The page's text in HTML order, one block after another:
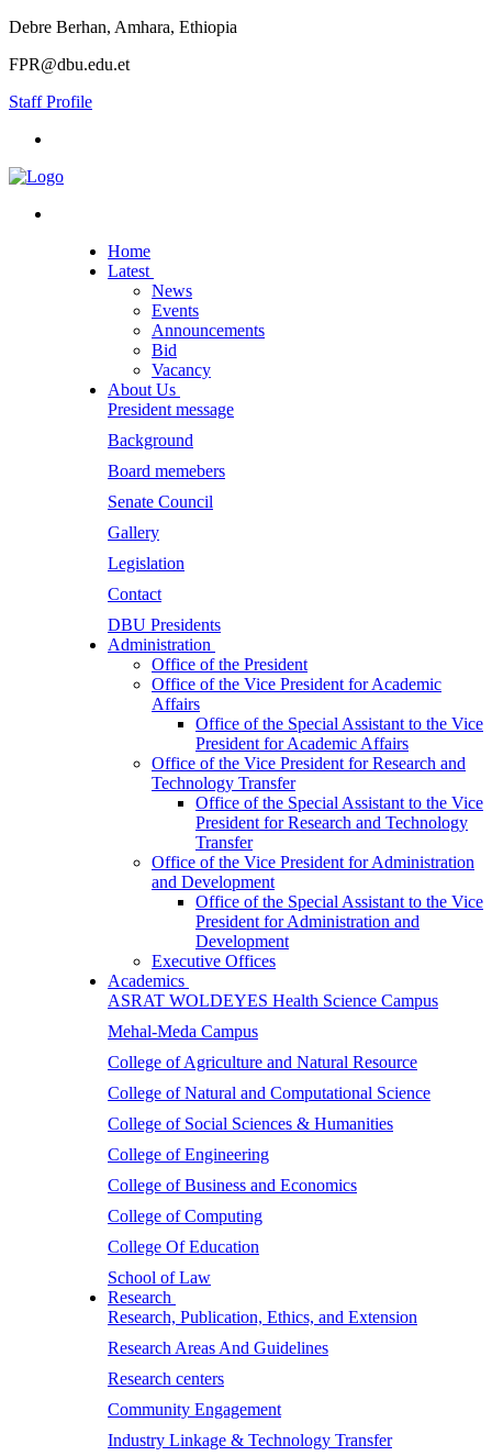
Debre Berhan, Amhara, Ethiopia
FPR@dbu.edu.et
Staff Profile
Home
Latest
News
Events
Announcements
Bid
Vacancy
About Us
President message
Background
Board memebers
Senate Council
Gallery
Legislation
Contact
DBU Presidents
Administration
Office of the President
Office of the Vice President for Academic
Affairs
Office of the Special Assistant to the Vice
President for Academic Affairs
Office of the Vice President for Research and
Technology Transfer
Office of the Special Assistant to the Vice
President for Research and Technology
Transfer
Office of the Vice President for Administration
and Development
Office of the Special Assistant to the Vice
President for Administration and
Development
Executive Offices
Academics
ASRAT WOLDEYES Health Science Campus
Mehal-Meda Campus
College of Agriculture and Natural Resource
College of Natural and Computational Science
College of Social Sciences & Humanities
College of Engineering
College of Business and Economics
College of Computing
College Of Education
School of Law
Research
Research, Publication, Ethics, and Extension
Research Areas And Guidelines
Research centers
Community Engagement
Industry Linkage & Technology Transfer